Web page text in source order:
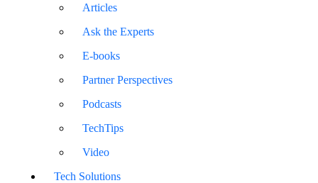
Articles
Ask the Experts
E-books
Partner Perspectives
Podcasts
TechTips
Video
Tech Solutions